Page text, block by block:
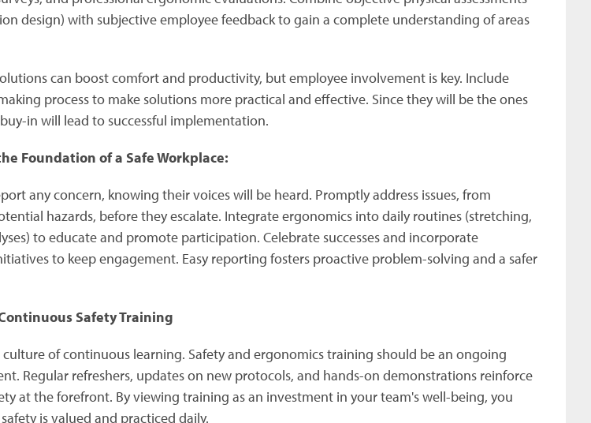
design) with subjective employee feedback to gain a complete understanding of areas
can boost comfort and productivity, but employee involvement is key. Include
process to make solutions more practical and effective. Since they will be the ones
in will lead to successful implementation.
Foundation of a Safe Workplace:
any concern, knowing their voices will be heard. Promptly address issues, from
hazards, before they escalate. Integrate ergonomics into daily routines (stretching,
to educate and promote participation. Celebrate successes and incorporate
to keep engagement. Easy reporting fosters proactive problem-solving and a safer
Safety Training
culture of continuous learning. Safety and ergonomics training should be an ongoing
Regular refreshers, updates on new protocols, and hands-on demonstrations reinforce
at the forefront. By viewing training as an investment in your team's well-being, you
is valued and practiced daily.